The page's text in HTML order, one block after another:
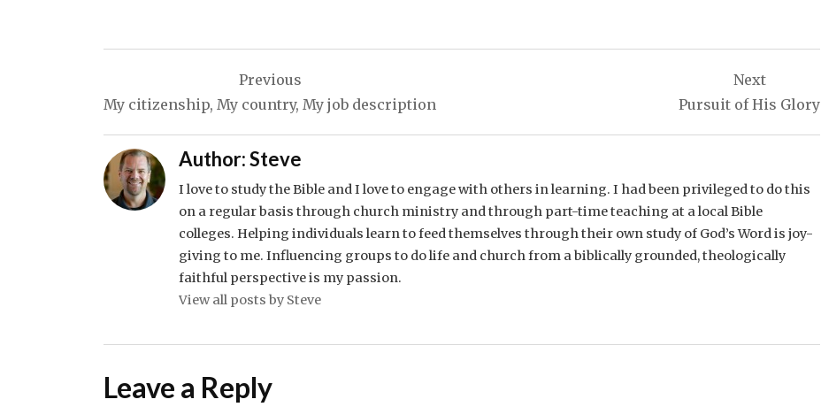
navigation
Previous
My citizenship, My country, My job description
Next
Pursuit of His Glory
Author:Steve
I love to study the Bible and I love to engage with others in learning. I had been privileged to do this
on a regular basis through church ministry and through part-time teaching at a local Bible
colleges. Helping individuals learn to feed themselves through their own study of God’s Word is joy-
giving to me. Influencing groups to do life and church from a biblically grounded, theologically
faithful perspective is my passion.
View all posts by Steve
Leave a Reply